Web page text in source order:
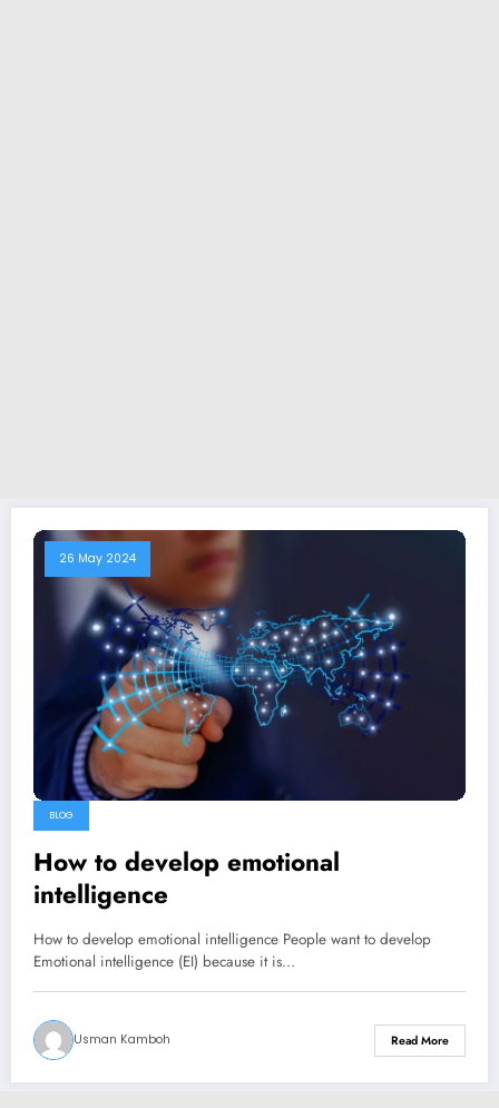
26 May 2024
BLOG
How to develop emotional
intelligence
How to develop emotional intelligence People want to develop
Emotional intelligence (EI) because it is…
Usman Kamboh Read More